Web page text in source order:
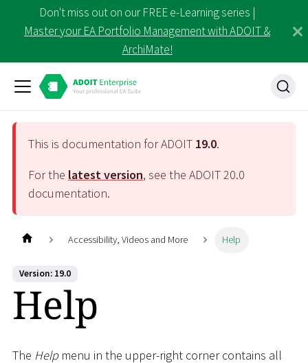
Don't miss out on our FREE e-Learning series |
Master your EA Portfolio Management with ADOIT &
ArchiMate!
This is documentation for ADOIT 19.0.
For the latest version, see the ADOIT20.0
documentation.
Accessibility, Videos and More Help
Version: 19.0
Help
The Helpmenu in the upper-right corner contains all